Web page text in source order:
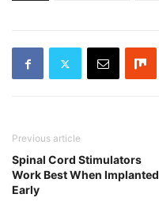
Previous article
Spinal Cord Stimulators
Work Best When Implanted
Early